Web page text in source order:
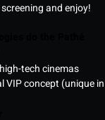
and enjoy!
tech cinemas
VIP concept (unique in